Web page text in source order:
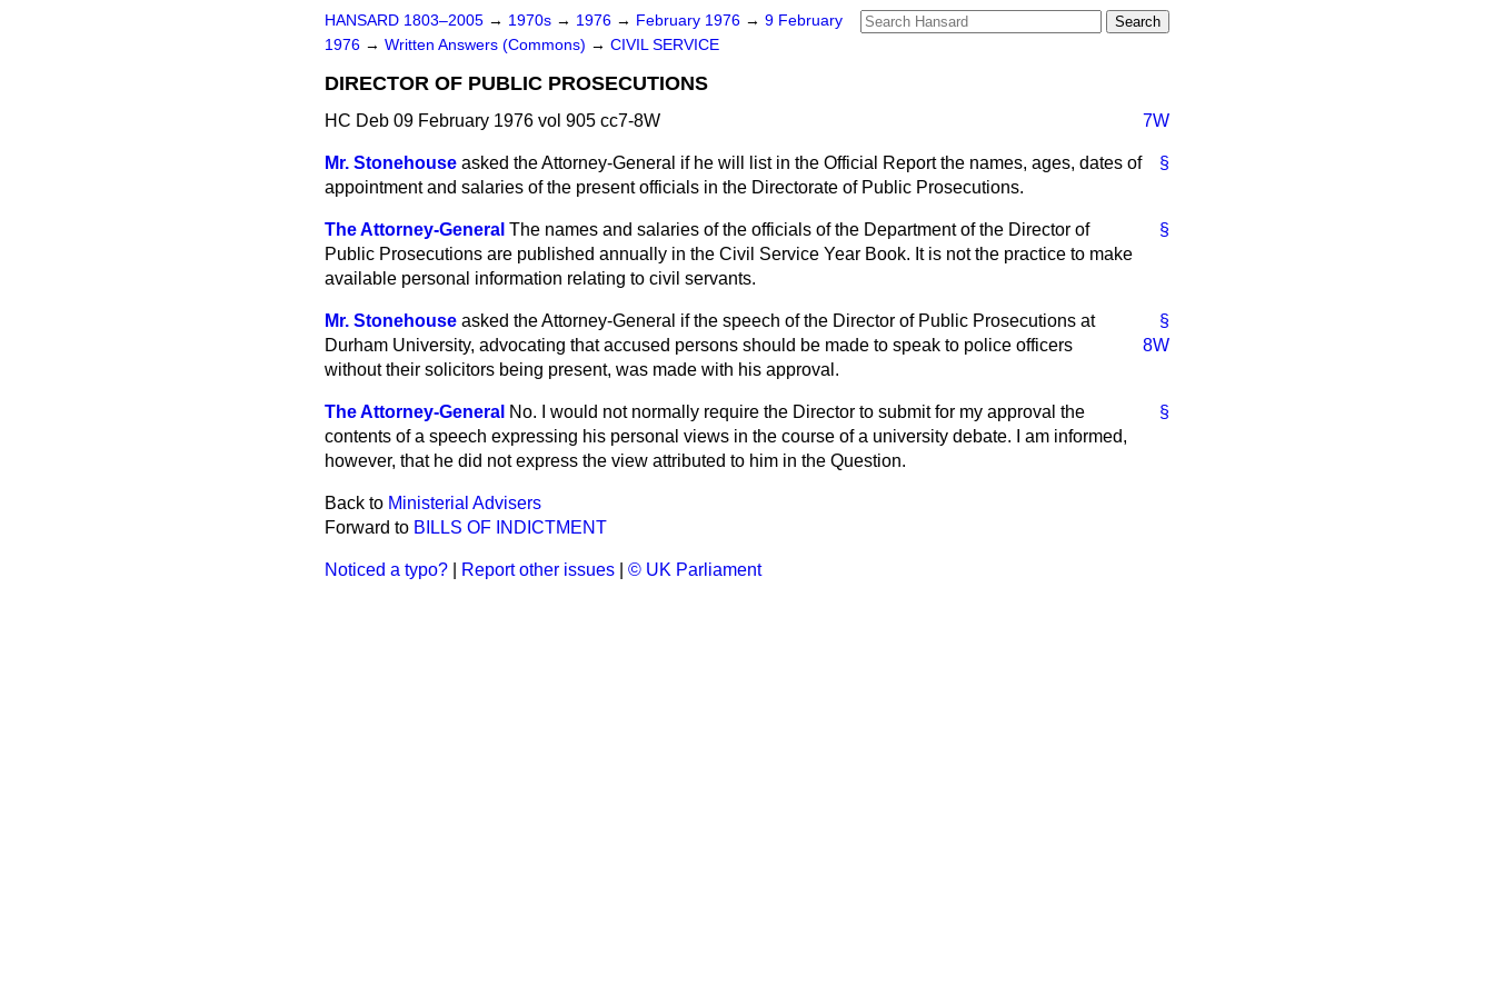
HANSARD 1803–2005 → 1970s → 1976 → February 1976 → 9 February
1976 → Written Answers (Commons) → CIVIL SERVICE
DIRECTOR OF PUBLIC PROSECUTIONS
HC Deb 09 February 1976 vol 905 cc7-8W 7W
§
Mr. Stonehouse asked the Attorney-General if he will list in the Official Reportthe names, ages, dates of
appointment and salaries of the present officials in the Directorate of Public Prosecutions.
§
The Attorney-General The names and salaries of the officials of the Department of the Director of
Public Prosecutions are published annually in the Civil Service Year Book. It is not the practice to make
available personal information relating to civil servants.
§
Mr. Stonehouse asked the Attorney-General if the speech of the Director of Public Prosecutions at
Durham
8W
University, advocating that accused persons should be made to speak to police officers
without their solicitors being present, was made with his approval.
§
The Attorney-General No. I would not normally require the Director to submit for my approval the
contents of a speech expressing his personal views in the course of a university debate. I am informed,
however, that he did not express the view attributed to him in the Question.
Back to Ministerial Advisers
Forward to BILLS OF INDICTMENT
Noticed a typo? Report other issues © UK Parliament